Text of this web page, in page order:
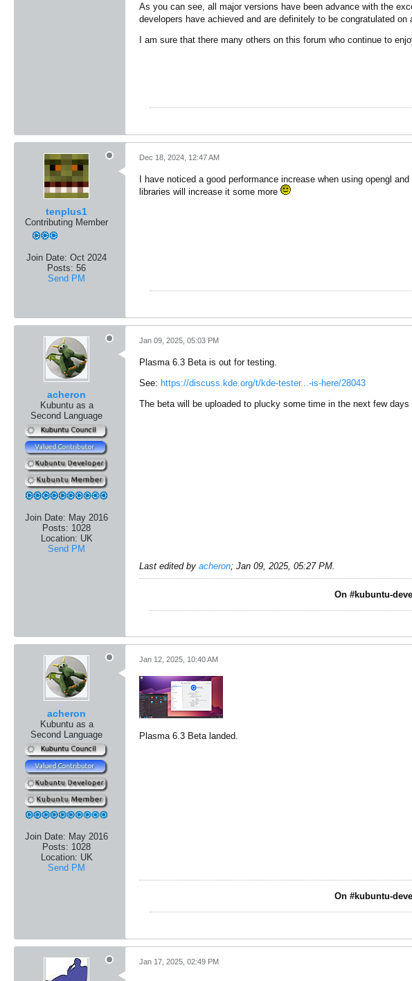
As you can see, all major versions have been advance with the
developers have achieved and are definitely to be congratulated on
I am sure that there many others on this forum who continue to
tenplus1
Contributing Member
Join Date: Oct 2024
Posts: 56
Send PM
Dec 18, 2024, 12:47 AM
I have noticed a good performance increase when using opengl
libraries will increase it some more
acheron
Kubuntu as a
Second Language
Join Date: May 2016
Posts: 1028
Location: UK
Send PM
Jan 09, 2025, 05:03 PM
Plasma 6.3 Beta is out for testing.
See: https://discuss.kde.org/t/kde-tester...-is-here/28043
The beta will be uploaded to plucky some time in the next few days
Last edited by acheron; Jan 09, 2025, 05:27 PM
On #kubuntu-
acheron
Kubuntu as a
Second Language
Join Date: May 2016
Posts: 1028
Location: UK
Send PM
Jan 12, 2025, 10:40 AM
Plasma 6.3 Beta landed.
On #kubuntu-
Jan 17, 2025, 02:49 PM